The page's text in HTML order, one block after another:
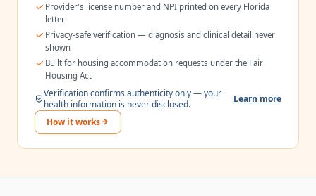
Provider's license number and NPI printed on every Florida
letter
Privacy-safe verification — diagnosis and clinical detail never
shown
Built for housing accommodation requests under the Fair
Housing Act
Verification confirms authenticity only — your
health information is never disclosed.
Learn more
How it works